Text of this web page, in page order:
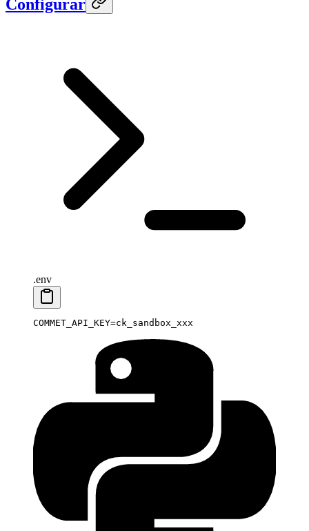
Configurar
.env
COMMET_API_KEY=ck_sandbox_xxx